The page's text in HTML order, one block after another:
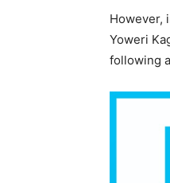
However,
Yoweri
following